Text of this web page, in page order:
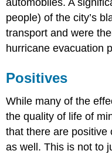
people) of the city’s
transport and were
hurricane evacuation
Positives
While many of the
the quality of life of
that there are positive
as well. This is not to